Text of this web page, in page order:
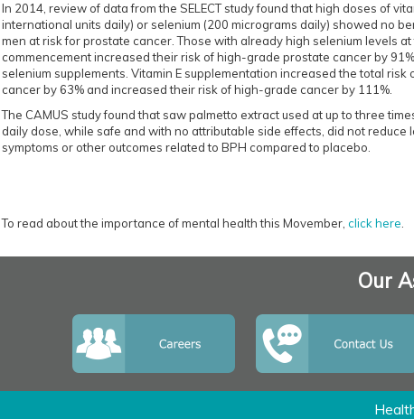
In 2014, review of data from the SELECT study found that high doses of
international units daily) or selenium (200 micrograms daily) showed no
men at risk for prostate cancer. Those with already high selenium levels at
commencement increased their risk of high-grade prostate cancer by
selenium supplements. Vitamin E supplementation increased the total risk
cancer by 63% and increased their risk of high-grade cancer by 111%.
The CAMUS study found that saw palmetto extract used at up to three
daily dose, while safe and with no attributable side effects, did not reduce
symptoms or other outcomes related to BPH compared to placebo.
To read about the importance of mental health this Movember, click here
Our